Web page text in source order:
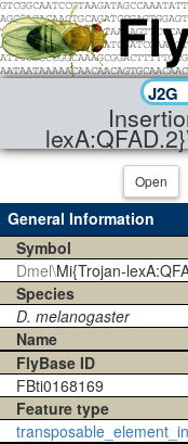
Open
General Information
Symbol
Dmel\Mi{Trojan-
Species
D. melanogaster
Name
FlyBase ID
FBti0168169
Feature type